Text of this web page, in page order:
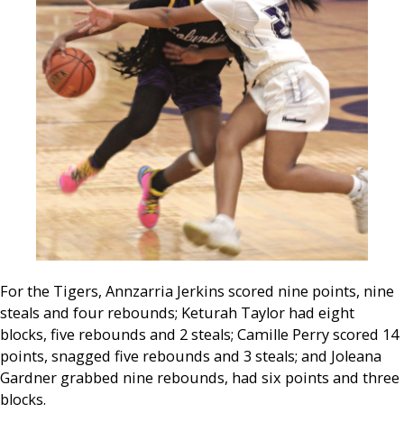
For the Tigers, Annzarria Jerkins scored nine points, nine
steals and four rebounds; Keturah Taylor had eight
blocks, five rebounds and 2 steals; Camille Perry scored 14
points, snagged five rebounds and 3 steals; and Joleana
Gardner grabbed nine rebounds, had six points and three
blocks.